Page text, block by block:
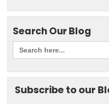
Search Our Blog
Subscribe to our